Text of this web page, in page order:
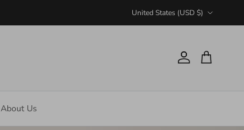
United States (USD $)
AccountCart
About Us